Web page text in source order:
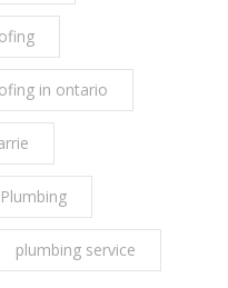
in ontario
Plumbing
plumbing service